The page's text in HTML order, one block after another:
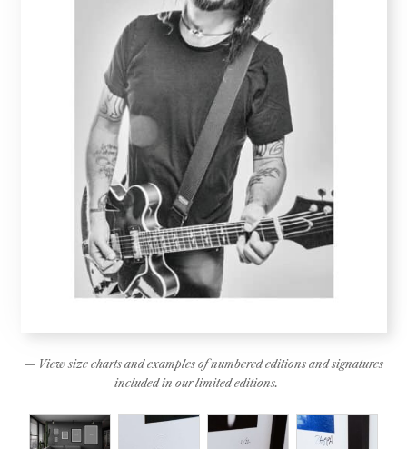
— View size charts and examples of numbered editions and signatures
included in our limited editions. —